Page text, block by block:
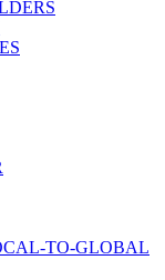
TO-GLOBAL